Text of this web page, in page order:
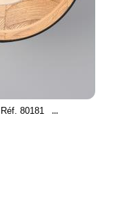
80181
...